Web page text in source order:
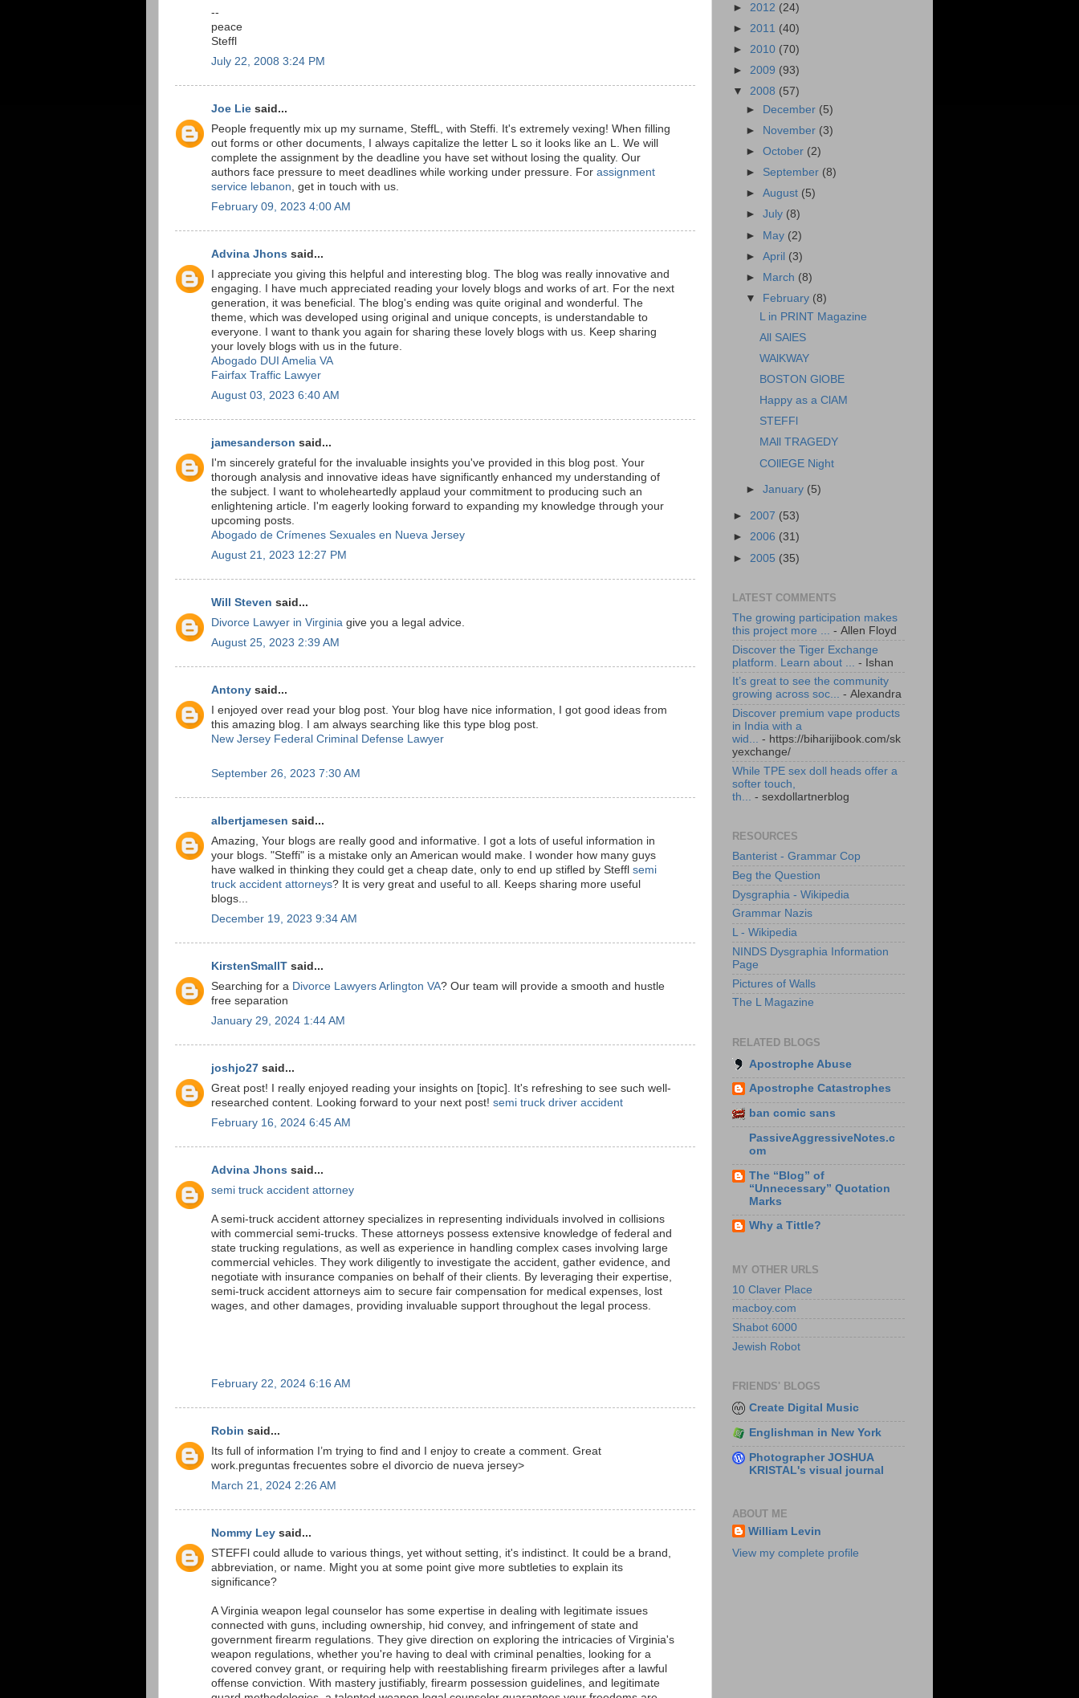
--
peace
Steffl
July 22, 2008 3:24 PM
Joe Lie said...
People frequently mix up my surname, SteffL, with Steffi. It's extremely vexing! When filling
out forms or other documents, I always capitalize the letter L so it looks like an L. We will
complete the assignment by the deadline you have set without losing the quality. Our
authors face pressure to meet deadlines while working under pressure. For assignment
service lebanon , get in touch with us.
February 09, 2023 4:00 AM
Advina Jhons said...
I appreciate you giving this helpful and interesting blog. The blog was really innovative and
engaging. I have much appreciated reading your lovely blogs and works of art. For the next
generation, it was beneficial. The blog's ending was quite original and wonderful. The
theme, which was developed using original and unique concepts, is understandable to
everyone. I want to thank you again for sharing these lovely blogs with us. Keep sharing
your lovely blogs with us in the future.
Abogado DUI Amelia VA
Fairfax Traffic Lawyer
August 03, 2023 6:40 AM
jamesanderson said...
I'm sincerely grateful for the invaluable insights you've provided in this blog post. Your
thorough analysis and innovative ideas have significantly enhanced my understanding of
the subject. I want to wholeheartedly applaud your commitment to producing such an
enlightening article. I'm eagerly looking forward to expanding my knowledge through your
upcoming posts.
Abogado de Crímenes Sexuales en Nueva Jersey
August 21, 2023 12:27 PM
Will Steven said...
Divorce Lawyer in Virginia give you a legal advice.
August 25, 2023 2:39 AM
Antony said...
I enjoyed over read your blog post. Your blog have nice information, I got good ideas from
this amazing blog. I am always searching like this type blog post.
New Jersey Federal Criminal Defense Lawyer
September 26, 2023 7:30 AM
albertjamesen said...
Amazing, Your blogs are really good and informative. I got a lots of useful information in
your blogs. "Steffi" is a mistake only an American would make. I wonder how many guys
have walked in thinking they could get a cheap date, only to end up stifled by Steffl semi
truck accident attorneys? It is very great and useful to all. Keeps sharing more useful
blogs...
December 19, 2023 9:34 AM
KirstenSmallT said...
Searching for a Divorce Lawyers Arlington VA? Our team will provide a smooth and hustle
free separation
January 29, 2024 1:44 AM
joshjo27 said...
Great post! I really enjoyed reading your insights on [topic]. It's refreshing to see such well-
researched content. Looking forward to your next post! semi truck driver accident
February 16, 2024 6:45 AM
Advina Jhons said...
semi truck accident attorney
A semi-truck accident attorney specializes in representing individuals involved in collisions
with commercial semi-trucks. These attorneys possess extensive knowledge of federal and
state trucking regulations, as well as experience in handling complex cases involving large
commercial vehicles. They work diligently to investigate the accident, gather evidence, and
negotiate with insurance companies on behalf of their clients. By leveraging their expertise,
semi-truck accident attorneys aim to secure fair compensation for medical expenses, lost
wages, and other damages, providing invaluable support throughout the legal process.
February 22, 2024 6:16 AM
Robin said...
Its full of information I’m trying to find and I enjoy to create a comment. Great
work.preguntas frecuentes sobre el divorcio de nueva jersey>
March 21, 2024 2:26 AM
Nommy Ley said...
STEFFl could allude to various things, yet without setting, it's indistinct. It could be a brand,
abbreviation, or name. Might you at some point give more subtleties to explain its
significance?
A Virginia weapon legal counselor has some expertise in dealing with legitimate issues
connected with guns, including ownership, hid convey, and infringement of state and
government firearm regulations. They give direction on exploring the intricacies of Virginia's
weapon regulations, whether you're having to deal with criminal penalties, looking for a
covered convey grant, or requiring help with reestablishing firearm privileges after a lawful
offense conviction. With mastery justifiably, firearm possession guidelines, and legitimate
► 2012 (24)
► 2011 (40)
► 2010 (70)
► 2009 (93)
▼ 2008 (57)
►
December (5)
►
November (3)
►October (2)
► September (8)
►August (5)
►July (8)
► May (2)
►April (3)
►
March (8)
▼
February (8)
L in PRINT Magazine
All SAlES
WAlKWAY
BOSTON GlOBE
Happy as a ClAM
STEFFl
MAll TRAGEDY
COllEGE Night
►January (5)
► 2007 (53)
► 2006 (31)
► 2005 (35)
LATEST COMMENTS
The growing participation makes
this project more ...
- Allen Floyd
Discover the Tiger Exchange
platform. Learn about ...
- Ishan
It’s great to see the community
growing across soc... - Alexandra
Discover premium vape products
in India with a
wid... - https://biharijibook.com/sk
yexchange/
While TPE sex doll heads offer a
softer touch,
th...
- sexdollartnerblog
RESOURCES
Banterist - Grammar Cop
Beg the Question
Dysgraphia - Wikipedia
Grammar Nazis
L - Wikipedia
NINDS Dysgraphia Information
Page
Pictures of Walls
The L Magazine
RELATED BLOGS
Apostrophe Abuse
Apostrophe Catastrophes
ban comic sans
PassiveAggressiveNotes.c
om
The “Blog” of
“Unnecessary” Quotation
Marks
Why a Tittle?
MY OTHER URLS
10 Claver Place
macboy.com
Shabot 6000
Jewish Robot
FRIENDS' BLOGS
Create Digital Music
Englishman in New York
Photographer JOSHUA
KRISTAL's visual journal
ABOUT ME
William Levin
View my complete profile